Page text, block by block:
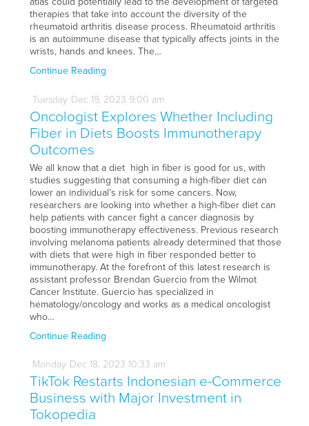
therapies that take into account the diversity of the
rheumatoid arthritis disease process. Rheumatoid arthritis
is an autoimmune disease that typically affects joints in the
wrists, hands and knees. The…
Continue Reading
Tuesday Dec 19, 2023 9:00 am
Oncologist Explores Whether Including
Fiber in Diets Boosts Immunotherapy
Outcomes
We all know that a diet high in fiber is good for us, with
studies suggesting that consuming a high-fiber diet can
lower an individual’s risk for some cancers. Now,
researchers are looking into whether a high-fiber diet can
help patients with cancer fight a cancer diagnosis by
boosting immunotherapy effectiveness. Previous research
involving melanoma patients already determined that those
with diets that were high in fiber responded better to
immunotherapy. At the forefront of this latest research is
assistant professor Brendan Guercio from the Wilmot
Cancer Institute. Guercio has specialized in
hematology/oncology and works as a medical oncologist
who…
Continue Reading
Monday Dec 18, 2023 10:33 am
TikTok Restarts Indonesian e-Commerce
Business with Major Investment in
Tokopedia